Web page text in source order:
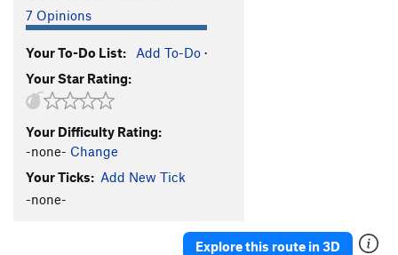
7 Opinions
Your To-Do List: Add To-Do ·
Your Star Rating:
Your Difficulty Rating:
-none- Change
Your Ticks: Add New Tick
-none-
Explore this route in 3D